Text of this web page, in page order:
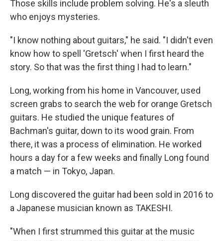
Those skills include problem solving. He's a sleuth
who enjoys mysteries.
"I know nothing about guitars," he said. "I didn't even
know how to spell 'Gretsch' when I first heard the
story. So that was the first thing I had to learn."
Long, working from his home in Vancouver, used
screen grabs to search the web for orange Gretsch
guitars. He studied the unique features of
Bachman's guitar, down to its wood grain. From
there, it was a process of elimination. He worked
hours a day for a few weeks and finally Long found
a match — in Tokyo, Japan.
Long discovered the guitar had been sold in 2016 to
a Japanese musician known as TAKESHI.
"When I first strummed this guitar at the music